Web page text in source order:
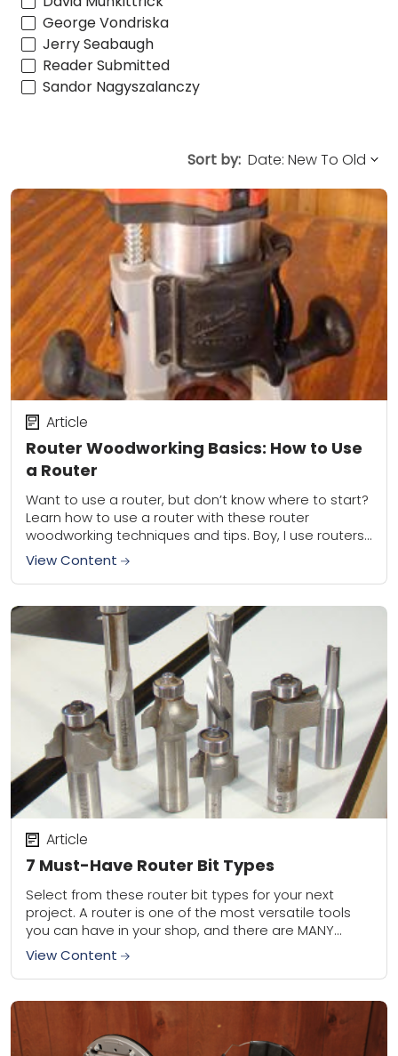
George Vondriska
Jerry Seabaugh
Reader Submitted
Sandor Nagyszalanczy
Sort by:
Router Woodworking Basics: How to Use
a Router
Article
Want to use a router, but don’t know where to start?
Learn how to use a router with these router
woodworking techniques and tips. Boy, I use routers
a lot....
View Content
7 Must-Have Router Bit Types
Article
Select from these router bit types for your next
project. A router is one of the most versatile tools
you can have in your shop, and there are MANY
different...
View Content